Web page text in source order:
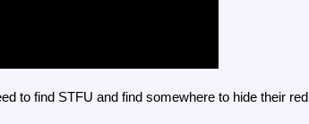
to find STFU and find somewhere to hide their red